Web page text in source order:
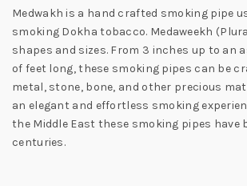
Medwakh is a hand crafted smoking pipe
smoking Dokha tobacco. Medaweekh
shapes and sizes. From 3 inches up to an
of feet long, these smoking pipes can be
metal, stone, bone, and other precious
an elegant and effortless smoking
the Middle East these smoking pipes have
centuries.